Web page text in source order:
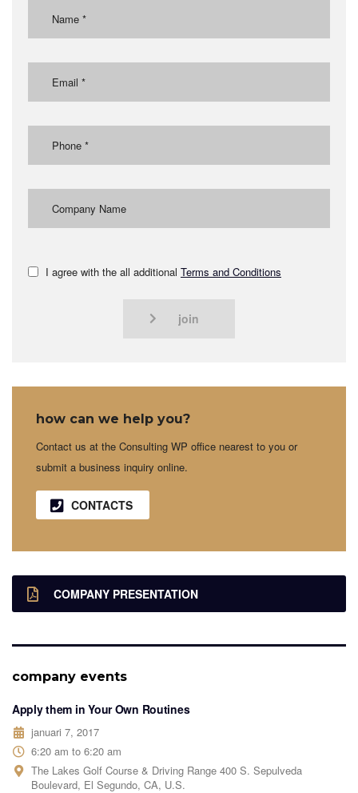
I agree with the all additional Terms and Conditions
join
how can we help you?
Contact us at the Consulting WP office nearest to you or
submit a business inquiry online.
CONTACTS
COMPANY PRESENTATION
company events
Apply them in Your Own Routines
januari 7, 2017
6:20 am to 6:20 am
The Lakes Golf Course & Driving Range 400 S. Sepulveda
Boulevard, El Segundo, CA, U.S.